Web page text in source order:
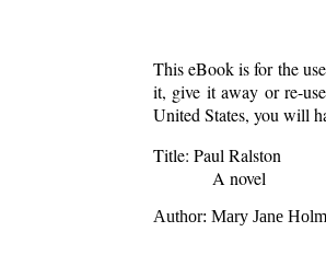
This eBook is for the
it, give it away or re-
United States, you will
Title: Paul Ralston
A novel
Author: Mary Jane